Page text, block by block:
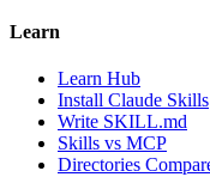
Learn
Learn Hub
Install Claude Skills
Write SKILL.md
Skills vs MCP
Directories